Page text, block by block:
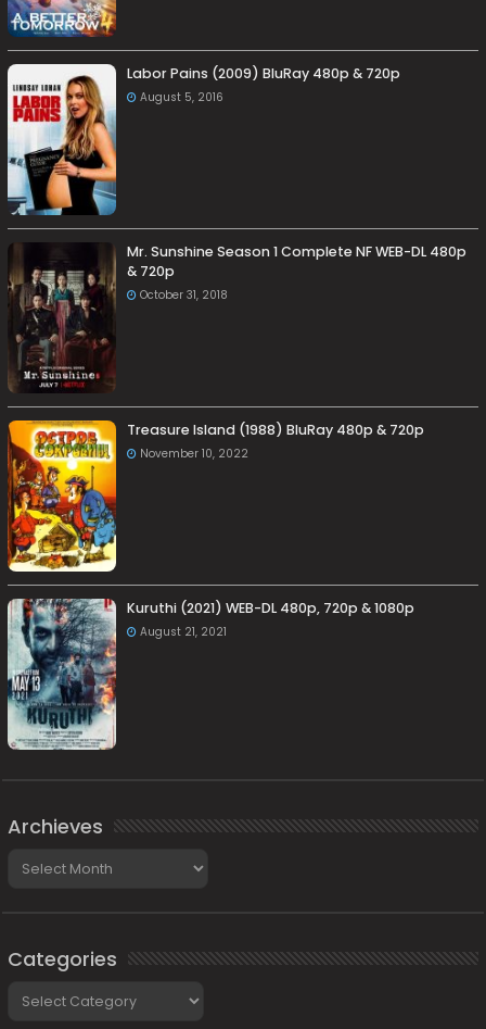
Labor Pains (2009) BluRay 480p & 720p
August 5, 2016
Mr. Sunshine Season 1 Complete NF WEB-DL 480p
& 720p
October 31, 2018
Treasure Island (1988) BluRay 480p & 720p
November 10, 2022
Kuruthi (2021) WEB-DL 480p, 720p & 1080p
August 21, 2021
Archieves
Categories